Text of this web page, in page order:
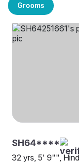
Grooms
SH64****
32 yrs, 5' 9"",